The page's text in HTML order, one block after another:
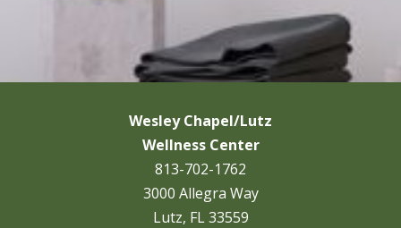
Wesley Chapel/Lutz
Wellness Center
813-702-1762
3000 Allegra Way
Lutz, FL 33559